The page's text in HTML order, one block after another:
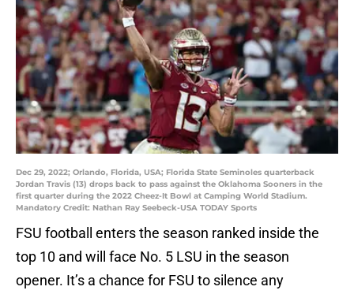
Dec 29, 2022; Orlando, Florida, USA; Florida State Seminoles quarterback
Jordan Travis (13) drops back to pass against the Oklahoma Sooners in the
first quarter during the 2022 Cheez-It Bowl at Camping World Stadium.
Mandatory Credit: Nathan Ray Seebeck-USA TODAY Sports
FSU football enters the season ranked inside the
top 10 and will face No. 5 LSU in the season
opener. It’s a chance for FSU to silence any